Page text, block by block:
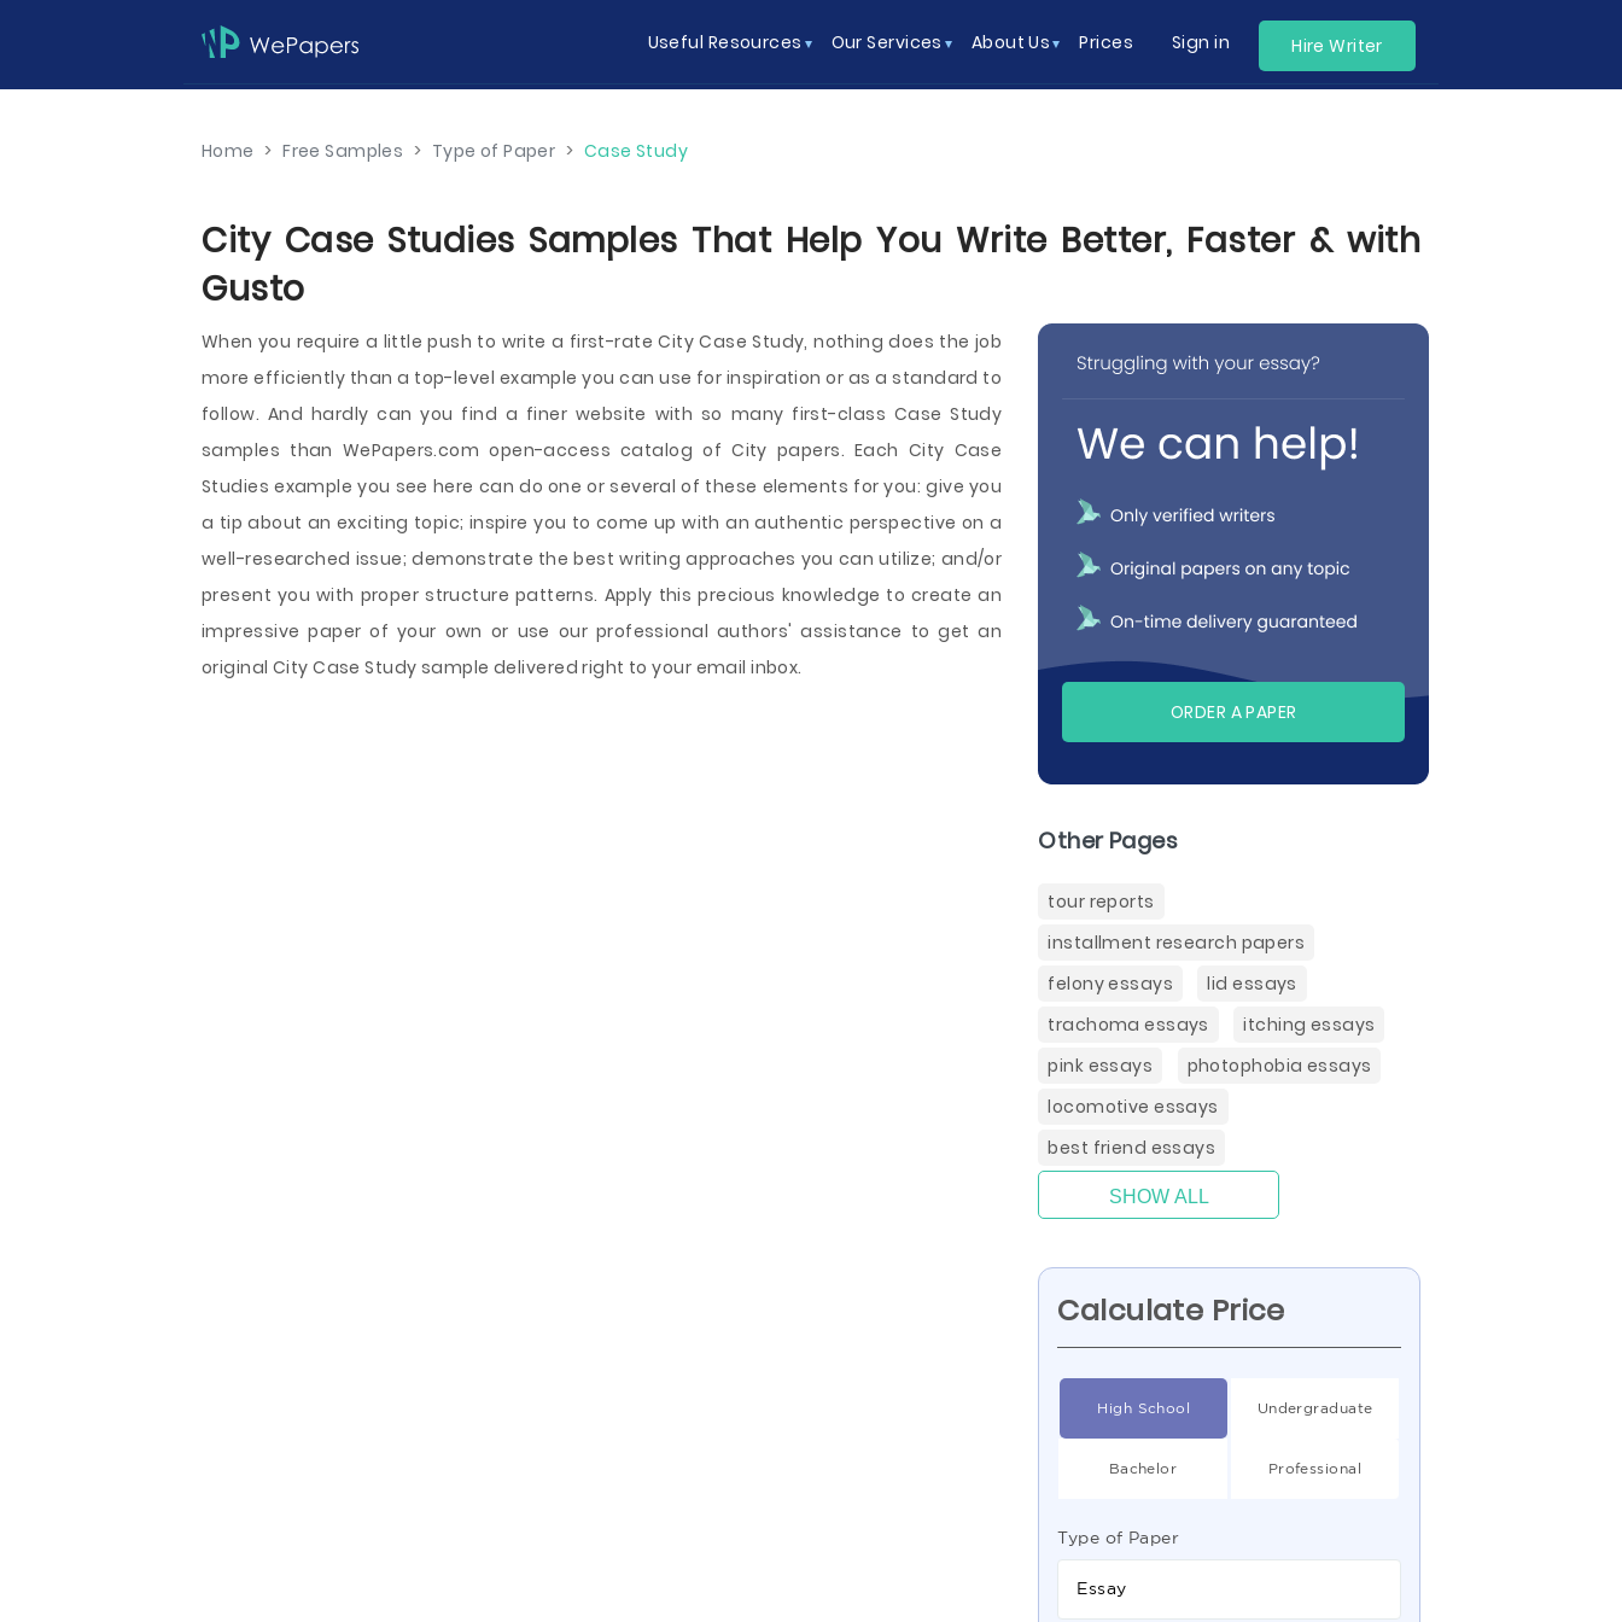
Useful Resources Our Services About Us Prices Sign in Hire Writer
Home > Free Samples > Type of Paper > Case Study
City Case Studies Samples That Help You Write Better, Faster & with
Gusto
When you require a little push to write a first-rate City Case Study, nothing does the job
more efficiently than a top-level example you can use for inspiration or as a standard to
follow. And hardly can you find a finer website with so many first-class Case Study
samples than WePapers.com open-access catalog of City papers. Each City Case
Studies example you see here can do one or several of these elements for you: give you
a tip about an exciting topic; inspire you to come up with an authentic perspective on a
well-researched issue; demonstrate the best writing approaches you can utilize; and/or
present you with proper structure patterns. Apply this precious knowledge to create an
impressive paper of your own or use our professional authors' assistance to get an
original City Case Study sample delivered right to your email inbox.
ORDER A PAPER
Other Pages
tour reports
installment research papers
felony essays
lid essays
trachoma essays
itching essays
pink essays
photophobia essays
locomotive essays
best friend essays
SHOW ALL
Calculate Price
High School Undergraduate
Bachelor Professional
Type of Paper
Essay